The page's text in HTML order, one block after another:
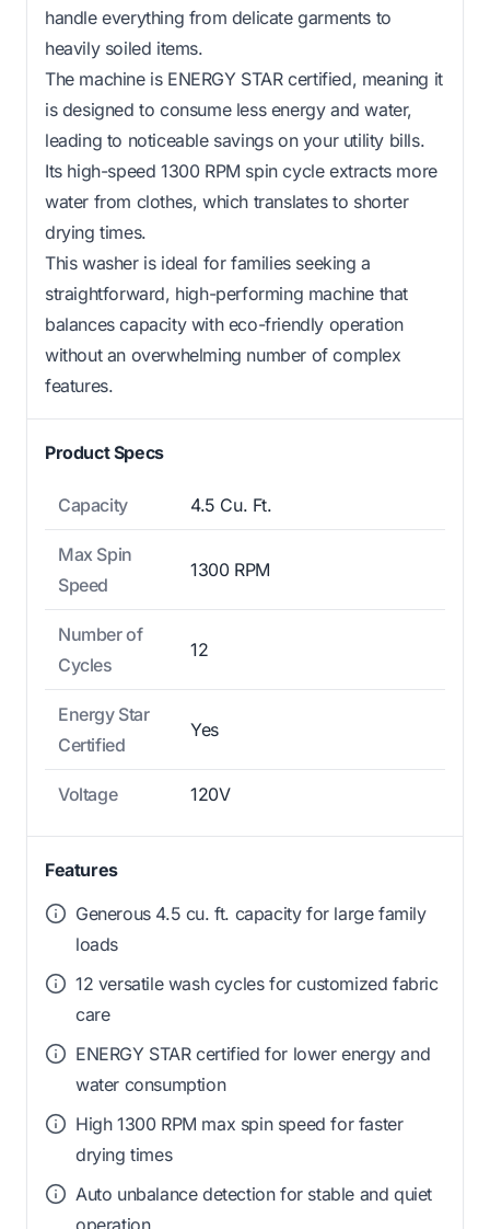
handle everything from delicate garments to
heavily soiled items.
The machine is ENERGY STAR certified, meaning it
is designed to consume less energy and water,
leading to noticeable savings on your utility bills.
Its high-speed 1300 RPM spin cycle extracts more
water from clothes, which translates to shorter
drying times.
This washer is ideal for families seeking a
straightforward, high-performing machine that
balances capacity with eco-friendly operation
without an overwhelming number of complex
features.
Product Specs
Capacity 4.5 Cu. Ft.
Max Spin
Speed
1300 RPM
Number of
Cycles
12
Energy Star
Certified
Yes
Voltage 120V
Features
Generous 4.5 cu. ft. capacity for large family
loads
12 versatile wash cycles for customized fabric
care
ENERGY STAR certified for lower energy and
water consumption
High 1300 RPM max spin speed for faster
drying times
Auto unbalance detection for stable and quiet